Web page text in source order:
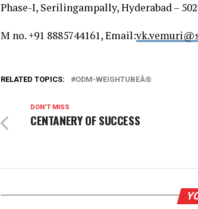
Phase-I, Serilingampally, Hyderabad –
M no. +91 8885744161, Email:
RELATED TOPICS: ODM-WEIGHTUBEÂ®
DON'T MISS
CENTANERY OF SUCCESS